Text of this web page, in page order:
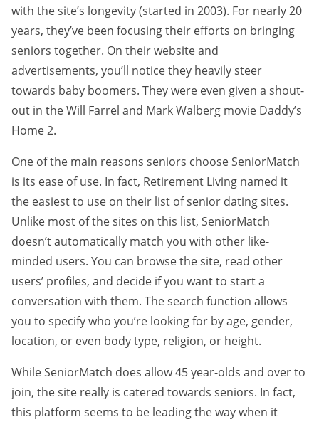
with the site’s longevity (started in 2003). For nearly 20
years, they’ve been focusing their efforts on bringing
seniors together. On their website and
advertisements, you’ll notice they heavily steer
towards baby boomers. They were even given a shout-
out in the Will Farrel and Mark Walberg movie Daddy’s
Home 2.
One of the main reasons seniors choose SeniorMatch
is its ease of use. In fact, Retirement Living named it
the easiest to use on their list of senior dating sites.
Unlike most of the sites on this list, SeniorMatch
doesn’t automatically match you with other like-
minded users. You can browse the site, read other
users’ profiles, and decide if you want to start a
conversation with them. The search function allows
you to specify who you’re looking for by age, gender,
location, or even body type, religion, or height.
While SeniorMatch does allow 45 year-olds and over to
join, the site really is catered towards seniors. In fact,
this platform seems to be leading the way when it